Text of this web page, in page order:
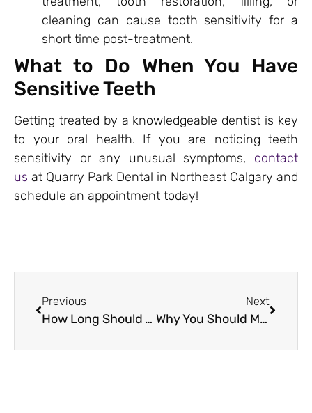
cleaning can cause tooth sensitivity for a
short time post-treatment.
What to Do When You Have
Sensitive Teeth
Getting treated by a knowledgeable dentist is key
to your oral health. If you are noticing teeth
sensitivity or any unusual symptoms, contact
us at Quarry Park Dental in Northeast Calgary and
schedule an appointment today!
Previous
How Long Should You Brush Your Teeth For?
Next
Why You Should Make Flossing a Priority